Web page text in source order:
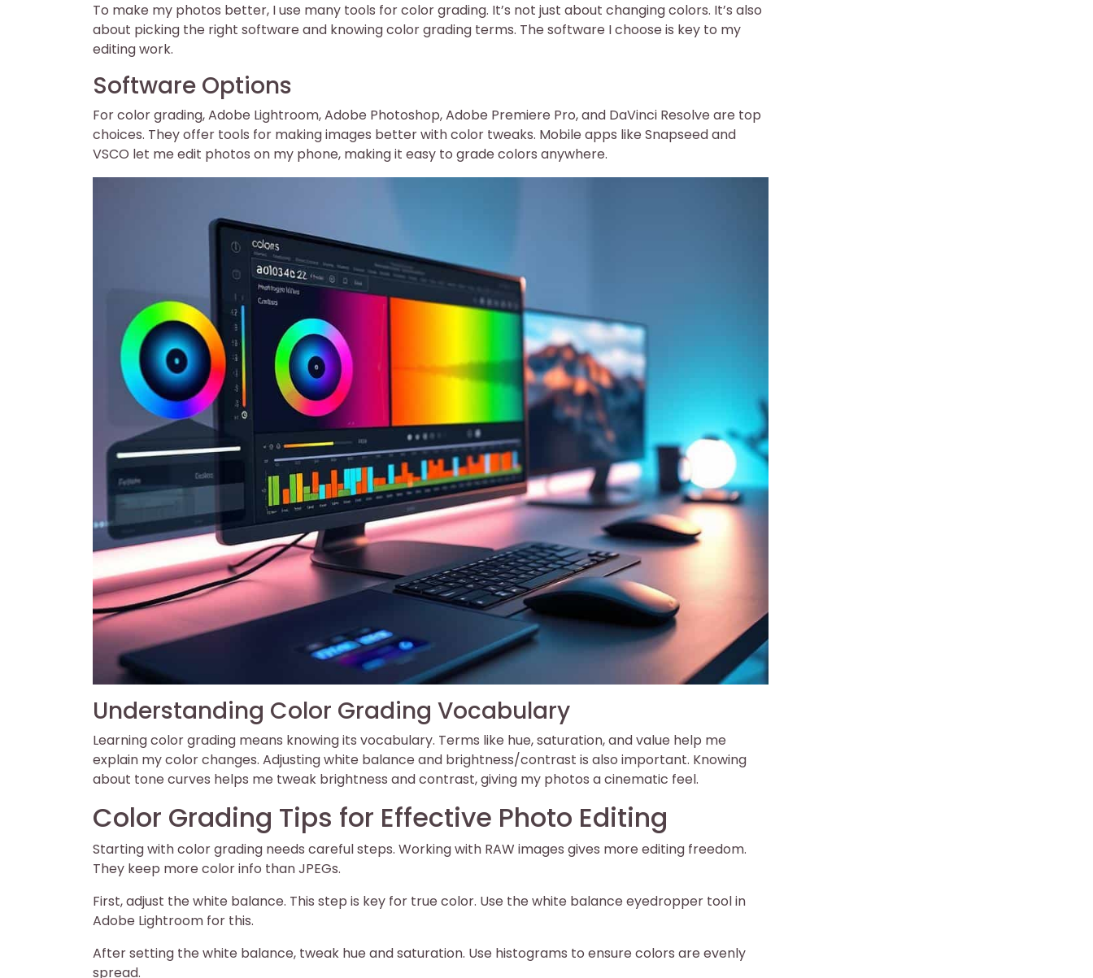
To make my photos better, I use many tools for color grading. It’s not just about changing colors. It’s also
about picking the right software and knowing color grading terms. The software I choose is key to my
editing work.
Software Options
For color grading, Adobe Lightroom, Adobe Photoshop, Adobe Premiere Pro, and DaVinci Resolve are top
choices. They offer tools for making images better with color tweaks. Mobile apps like Snapseed and
VSCO let me edit photos on my phone, making it easy to grade colors anywhere.
Understanding Color Grading Vocabulary
Learning color grading means knowing its vocabulary. Terms like hue, saturation, and value help me
explain my color changes. Adjusting white balance and brightness/contrast is also important. Knowing
about tone curves helps me tweak brightness and contrast, giving my photos a cinematic feel.
Color Grading Tips for Effective Photo Editing
Starting with color grading needs careful steps. Working with RAW images gives more editing freedom.
They keep more color info than JPEGs.
First, adjust the white balance. This step is key for true color. Use the white balance eyedropper tool in
Adobe Lightroom for this.
After setting the white balance, tweak hue and saturation. Use histograms to ensure colors are evenly
spread.